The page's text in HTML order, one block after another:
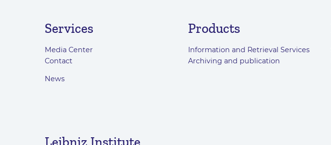
Services
Media Center
Contact
News
Products
Information and Retrieval Services
Archiving and publication